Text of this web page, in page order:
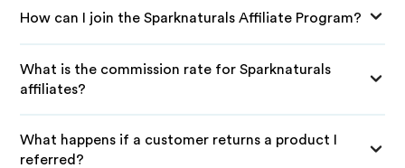
How can I join the Sparknaturals Affiliate Program?
What is the commission rate for Sparknaturals
affiliates?
What happens if a customer returns a product I
referred?